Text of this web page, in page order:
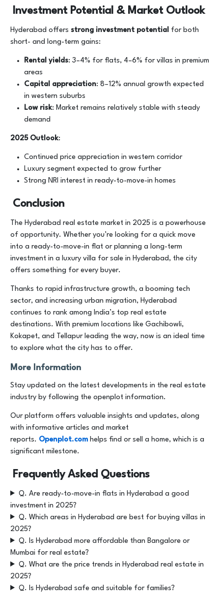
Investment Potential & Market Outlook
Hyderabad offers strong investment potential for both
short- and long-term gains:
Rental yields: 3–4% for flats, 4–6% for villas in premium
areas
Capital appreciation: 8–12% annual growth expected
in western suburbs
Low risk: Market remains relatively stable with steady
demand
2025 Outlook:
Continued price appreciation in western corridor
Luxury segment expected to grow further
Strong NRI interest in ready-to-move-in homes
Conclusion
The Hyderabad real estate market in 2025 is a powerhouse
of opportunity. Whether you’re looking for a quick move
into a ready-to-move-in flat or planning a long-term
investment in a luxury villa for sale in Hyderabad, the city
offers something for every buyer.
Thanks to rapid infrastructure growth, a booming tech
sector, and increasing urban migration, Hyderabad
continues to rank among India’s top real estate
destinations. With premium locations like Gachibowli,
Kokapet, and Tellapur leading the way, now is an ideal time
to explore what the city has to offer.
More Information
Stay updated on the latest developments in the real estate
industry by following the openplot information.
Our platform offers valuable insights and updates, along
with informative articles and market
reports. Openplot.com helps find or sell a home, which is a
significant milestone.
Frequently Asked Questions
Q. Are ready-to-move-in flats in Hyderabad a good
investment in 2025?
Q. Which areas in Hyderabad are best for buying villas in
2025?
Q. Is Hyderabad more affordable than Bangalore or
Mumbai for real estate?
Q. What are the price trends in Hyderabad real estate in
2025?
Q. Is Hyderabad safe and suitable for families?